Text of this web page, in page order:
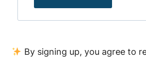
By signing up, you agree to